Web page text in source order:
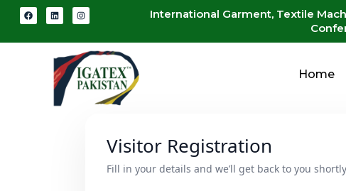
International Garment, Textile
Home
Visitor Registration
Fill in your details and we’ll get back to you